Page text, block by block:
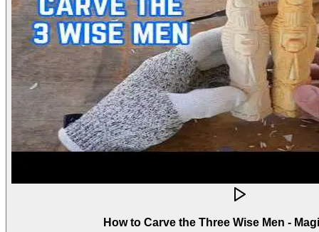
How to Carve the Three Wise Men -